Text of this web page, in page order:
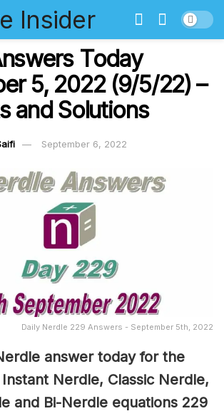
Today
5, 2022 (9/5/22) –
and Solutions
September 6, 2022
Daily Nerdle 229 Answers - September 5th, 2022
answer today for the
Nerdle, Classic Nerdle,
and Bi-Nerdle equations 229